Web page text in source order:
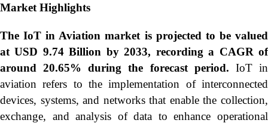
Market Highlights
The IoT in Aviation market is projected to be valued
at USD 9.74 Billion by 2033, recording a CAGR of
around 20.65% during the forecast period. IoT in
aviation refers to the implementation of interconnected
devices, systems, and networks that enable the collection,
exchange, and analysis of data to enhance operational